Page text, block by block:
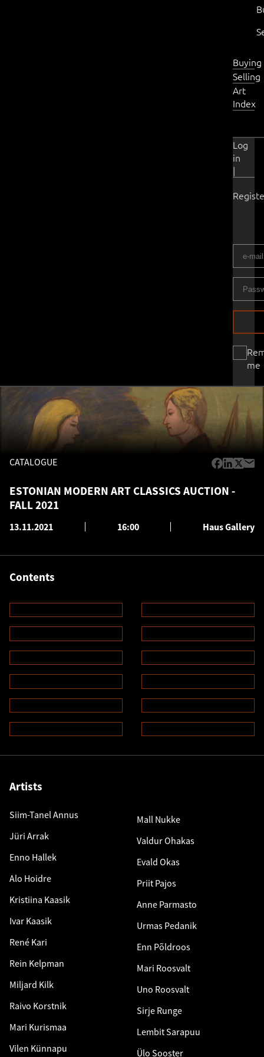
Buying
Selling
Art
Index
Log
in
|
me
CATALOGUE
ESTONIAN MODERN ART CLASSICS AUCTION -
FALL 2021
13.11.2021 16:00 Haus Gallery
Contents
Artists
Siim-Tanel Annus
Jüri Arrak
Enno Hallek
Alo Hoidre
Kristiina Kaasik
Ivar Kaasik
René Kari
Rein Kelpman
Miljard Kilk
Raivo Korstnik
Mari Kurismaa
Vilen Künnapu
Mall Nukke
Valdur Ohakas
Evald Okas
Priit Pajos
Anne Parmasto
Urmas Pedanik
Enn Põldroos
Mari Roosvalt
Uno Roosvalt
Sirje Runge
Lembit Sarapuu
Ülo Sooster